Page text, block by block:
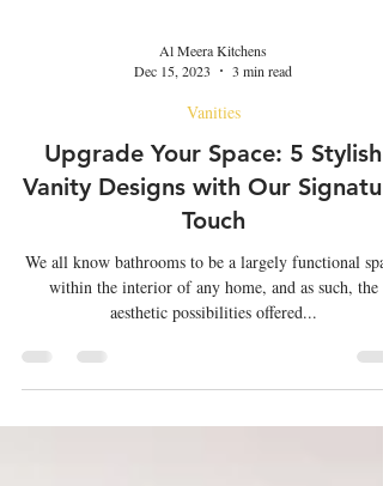
Al Meera Kitchens
Dec 15, 2023
3 min read
Vanities
Upgrade Your Space: 5 Stylish
Vanity Designs with Our
Touch
We all know bathrooms to be a largely functional